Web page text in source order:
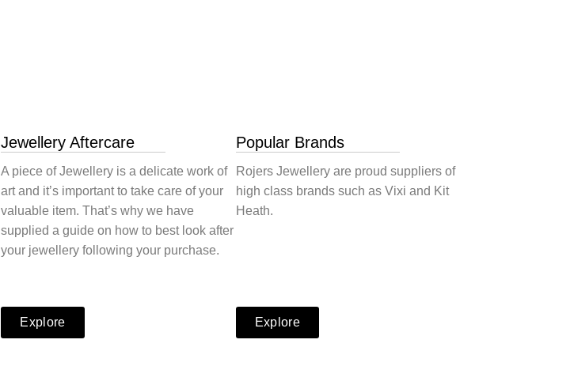
Jewellery Aftercare
A piece of Jewellery is a delicate work of
art and it’s important to take care of your
valuable item. That’s why we have
supplied a guide on how to best look after
your jewellery following your purchase.
Explore
Popular Brands
Rojers Jewellery are proud suppliers of
high class brands such as Vixi and Kit
Heath.
Explore